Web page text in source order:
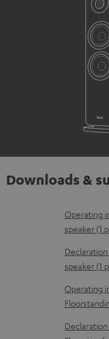
Downloads &
D
o
w
n
l
o
a
Operating
speaker (1
speaker (1
Operating